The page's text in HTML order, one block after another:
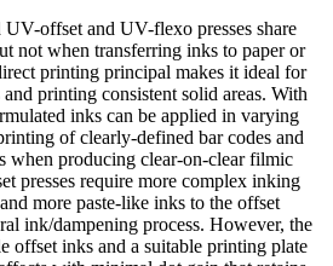
offset and UV-flexo presses share
not when transferring inks to paper or
printing principal makes it ideal for
printing consistent solid areas. With
inks can be applied in varying
of clearly-defined bar codes and
when producing clear-on-clear filmic
presses require more complex inking
more paste-like inks to the offset
ink/dampening process. However, the
offset inks and a suitable printing plate